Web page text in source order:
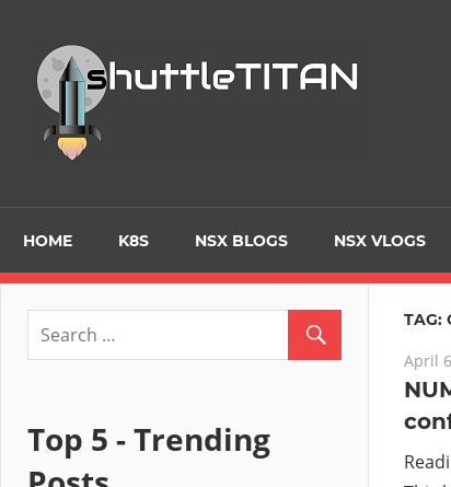
content
on
HOME K8S NSX BLOGS NSX VLOGS
TAG:
April
Top 5 - Trending